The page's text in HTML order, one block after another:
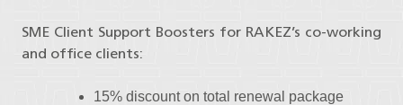
SME Client Support Boosters for RAKEZ’s co-working
and office clients:
15% discount on total renewal package